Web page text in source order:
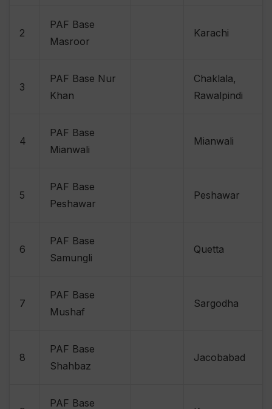
2
PAF Base
Masroor
Karachi
3
PAF Base Nur
Khan
Chaklala,
Rawalpindi
4
PAF Base
Mianwali
Mianwali
5
PAF Base
Peshawar
Peshawar
6
PAF Base
Samungli
Quetta
7
PAF Base
Mushaf
Sargodha
8
PAF Base
Shahbaz
Jacobabad
PAF Base